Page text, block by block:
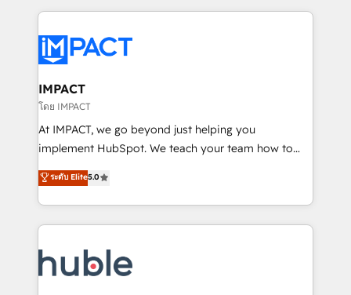
Execution... Global 24/7 ... All Experts 3️⃣ Integrate |
Slash months from your API Integration project... ⬅️
Click "Contact Business" ⬅️ to access 150+ Kickstart
Integration templates that put HubSpot in the center
of your tech stack, syncing... 🛍️ Shopify or
WooCommerce 💲 Stripe or Paypal 💰 Sage or
Netsuite 🤖 Google or Microsoft ✍️ DocuSign or
the rare Advanced "Custom Integrations"
Accreditation, securely sync data across... 🔄 any
new HubSpot portal with Advanced Website and
CRM Migrations using our in-house "HubScrub" Tool.
IMPACT
โดย IMPACT
At IMPACT, we go beyond just helping you
implement HubSpot. We teach your team how to
master it. As the creators of the Endless Customers
System™ (the next evolution of They Ask, You
Answer), we’re the only HubSpot partner built
entirely around coaching and training. That means
skills, processes, and internal team you need to
attract the right buyers, close deals faster, and grow
ระดับ Elite5.0